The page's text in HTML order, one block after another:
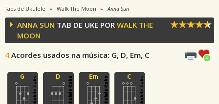
Tabs de Ukulele Walk The Moon Anna Sun
ANNA SUN TAB DE UKE POR WALK THE
MOON
4 Acordes usados na música: G, D, Em, C